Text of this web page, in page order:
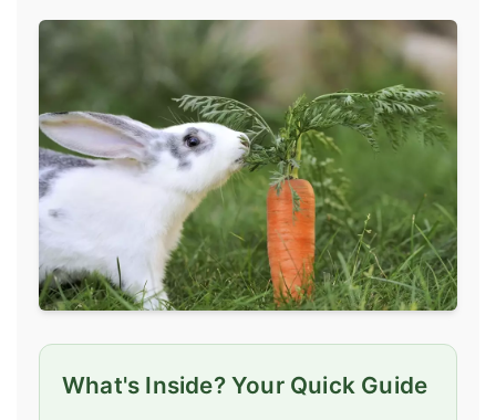
What's Inside? Your Quick Guide